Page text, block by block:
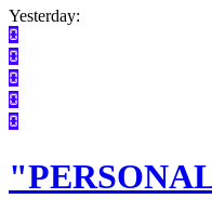
Yesterday: